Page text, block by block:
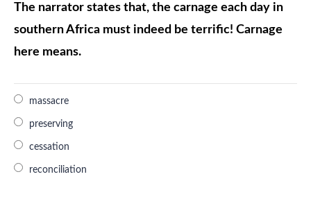
The narrator states that, the carnage each day in
southern Africa must indeed be terrific! Carnage
here means.
massacre
preserving
cessation
reconciliation